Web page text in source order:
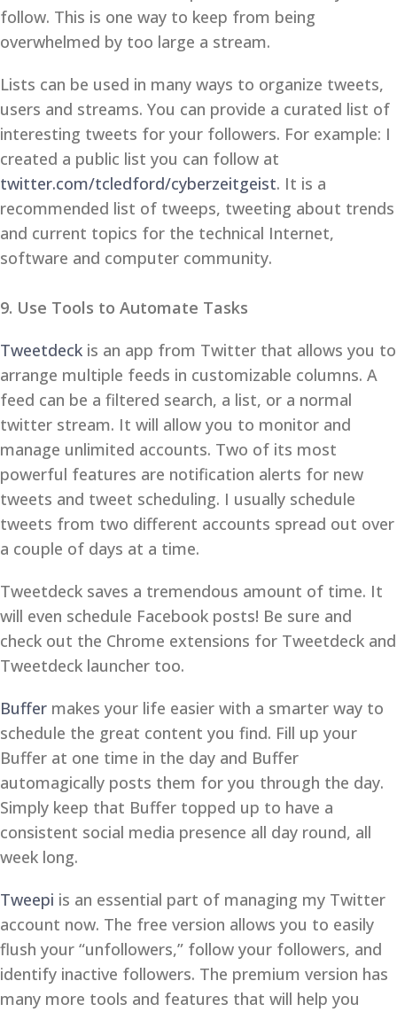
follow. This is one way to keep from being
overwhelmed by too large a stream.
Lists can be used in many ways to organize tweets,
users and streams. You can provide a curated list of
interesting tweets for your followers. For example: I
created a public list you can follow at
twitter.com/tcledford/cyberzeitgeist. It is a
recommended list of tweeps, tweeting about trends
and current topics for the technical Internet,
software and computer community.
9. Use Tools to Automate Tasks
Tweetdeck is an app from Twitter that allows you to
arrange multiple feeds in customizable columns. A
feed can be a filtered search, a list, or a normal
twitter stream. It will allow you to monitor and
manage unlimited accounts. Two of its most
powerful features are notification alerts for new
tweets and tweet scheduling. I usually schedule
tweets from two different accounts spread out over
a couple of days at a time.
Tweetdeck saves a tremendous amount of time. It
will even schedule Facebook posts! Be sure and
check out the Chrome extensions for Tweetdeck and
Tweetdeck launcher too.
Buffer makes your life easier with a smarter way to
schedule the great content you find. Fill up your
Buffer at one time in the day and Buffer
automagically posts them for you through the day.
Simply keep that Buffer topped up to have a
consistent social media presence all day round, all
week long.
Tweepi is an essential part of managing my Twitter
account now. The free version allows you to easily
flush your “unfollowers,” follow your followers, and
identify inactive followers. The premium version has
many more tools and features that will help you